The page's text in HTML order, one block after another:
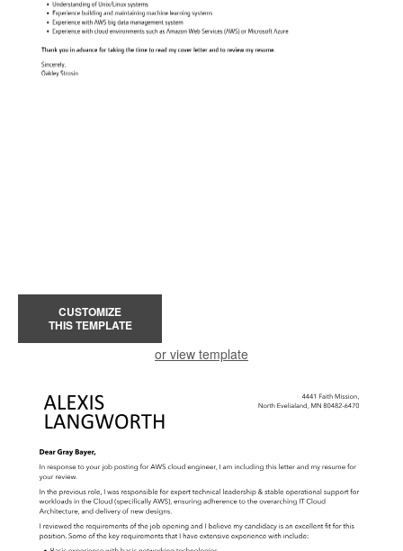
CUSTOMIZE
THIS TEMPLATE
or view template